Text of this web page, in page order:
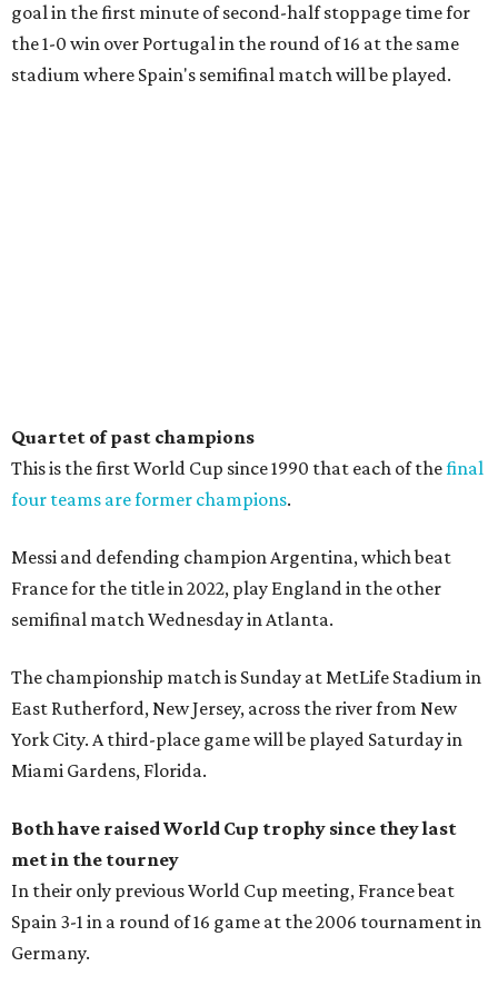
goal in the first minute of second-half stoppage time for
the 1-0 win over Portugal in the round of 16 at the same
stadium where Spain's semifinal match will be played.
Quartet of past champions
This is the first World Cup since 1990 that each of thefinal
four teams are former champions.
Messi and defending champion Argentina, which beat
France for the title in 2022, play England in the other
semifinal match Wednesday in Atlanta.
The championship match is Sunday at MetLife Stadium in
East Rutherford, New Jersey, across the river from New
York City. A third-place game will be played Saturday in
Miami Gardens, Florida.
Both have raised World Cup trophy since they last
met in the tourney
In their only previous World Cup meeting, France beat
Spain 3-1 in a round of 16 game at the 2006 tournament in
Germany.